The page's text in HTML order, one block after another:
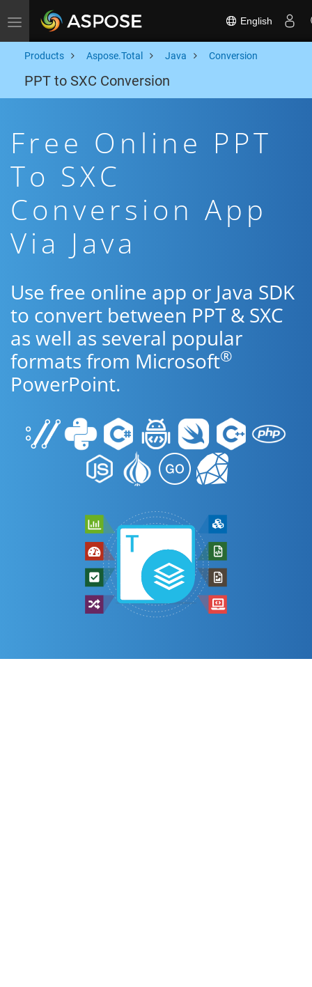
Toggle navigation English
Products Aspose.Total Java Conversion
PPT to SXC Conversion
Free Online PPT
To SXC
Conversion App
Via Java
Use free online app or Java SDK
to convert between PPT & SXC
as well as several popular
formats from Microsoft®
PowerPoint.